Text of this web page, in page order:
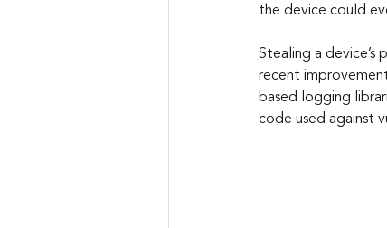
the device could
Stealing a device’s
recent
based logging
code used against